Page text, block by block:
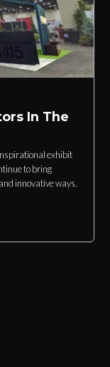
In The
exhibit
to bring
innovative ways.